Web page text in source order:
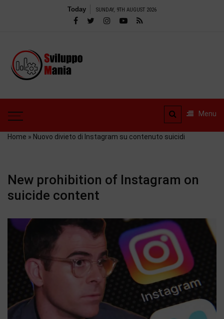
Today SUNDAY, 9TH AUGUST 2026
blog
Technology!
Professional blog
dedicated to Technology!
Tools – Reviews and
much more
Menu
Home » Nuovo divieto di Instagram su contenuto suicidi
New prohibition of Instagram on
suicide content